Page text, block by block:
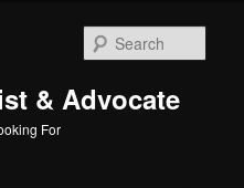
& Advocate
For